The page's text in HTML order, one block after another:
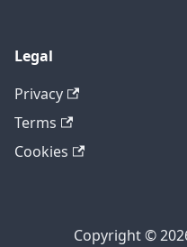
Legal
Privacy
Terms
Cookies
Copyright ©